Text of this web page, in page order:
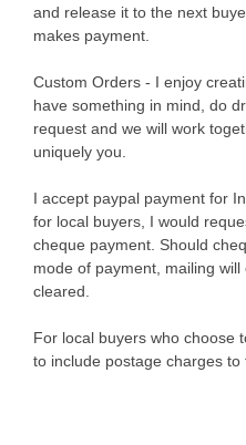
and release it to the next
makes payment.
Custom Orders - I enjoy
have something in mind, do
request and we will work
uniquely you.
I accept paypal payment for
for local buyers, I would
cheque payment. Should
mode of payment, mailing
cleared.
For local buyers who choose
to include postage charges